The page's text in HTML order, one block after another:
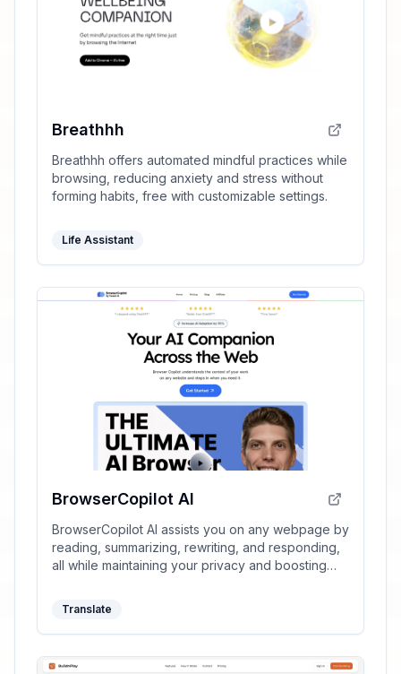
Breathhh
Breathhh offers automated mindful practices while
browsing, reducing anxiety and stress without
forming habits, free with customizable settings.
Life Assistant
BrowserCopilot AI
BrowserCopilot AI assists you on any webpage by
reading, summarizing, rewriting, and responding,
all while maintaining your privacy and boosting
Translate